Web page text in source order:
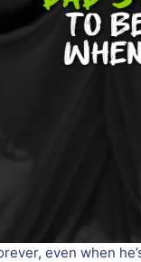
even when